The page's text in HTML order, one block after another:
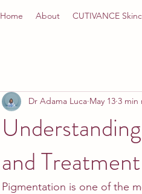
Home About CUTIVANCE
and
Dr Adama Luca May 13 3 min
Pigmentation is one of the